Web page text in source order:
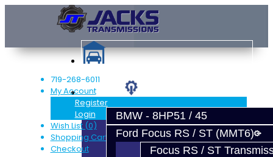
Services
BMW - 8HP51 / 45
Ford Focus RS / ST (MMT6)
Focus RS / ST
719-268-6011
My Account
Register
Login
Wish List (0)
Shopping Cart
Checkout